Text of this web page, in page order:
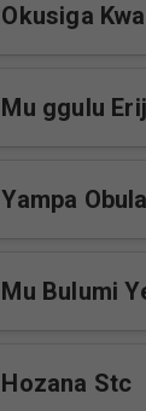
Okusiga
Mu ggulu
Yampa
Mu Bulumi
Hozana Stc